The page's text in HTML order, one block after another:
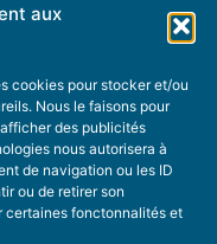
aux
cookies pour stocker et/ou
Nous le faisons pour
des publicités
nous autorisera à
de navigation ou les ID
ou de retirer son
certaines fonctonnalités et